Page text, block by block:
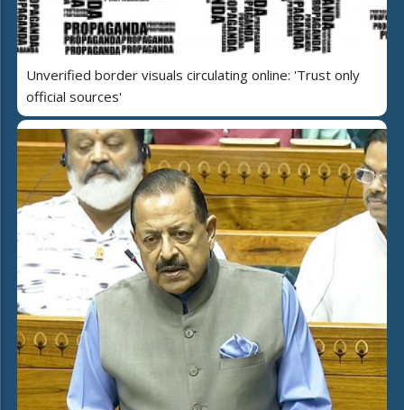
Unverified border visuals circulating online: 'Trust only
official sources'